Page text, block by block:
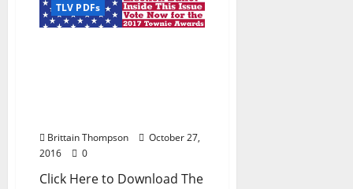
TLV PDFs
Brittain Thompson
October 27,
2016
0
Click Here to Download The